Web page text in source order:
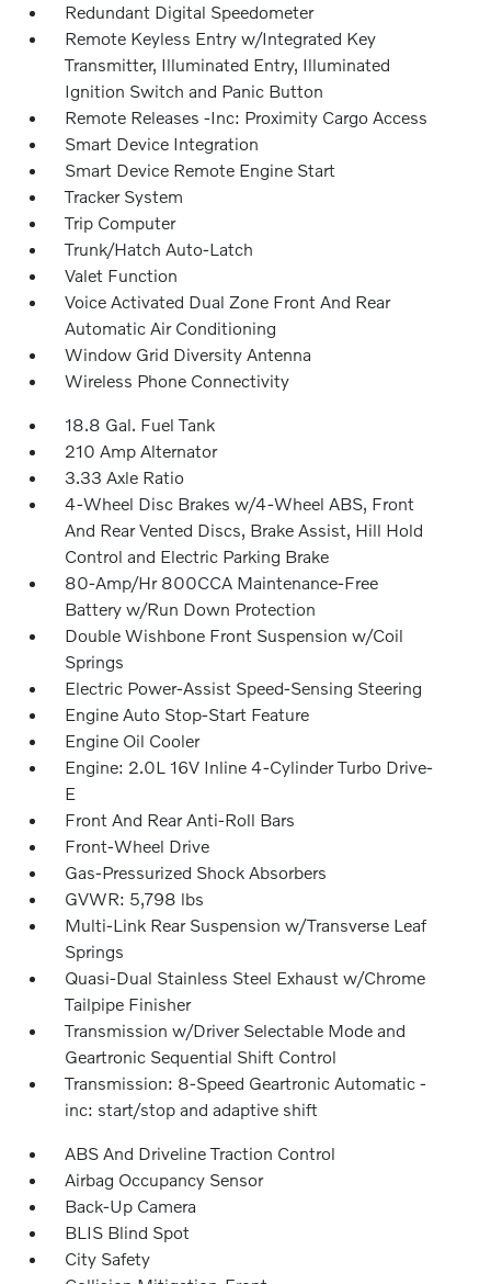
Redundant Digital Speedometer
Remote Keyless Entry w/Integrated Key
Transmitter, Illuminated Entry, Illuminated
Ignition Switch and Panic Button
Remote Releases -Inc: Proximity Cargo Access
Smart Device Integration
Smart Device Remote Engine Start
Tracker System
Trip Computer
Trunk/Hatch Auto-Latch
Valet Function
Voice Activated Dual Zone Front And Rear
Automatic Air Conditioning
Window Grid Diversity Antenna
Wireless Phone Connectivity
18.8 Gal. Fuel Tank
210 Amp Alternator
3.33 Axle Ratio
4-Wheel Disc Brakes w/4-Wheel ABS, Front
And Rear Vented Discs, Brake Assist, Hill Hold
Control and Electric Parking Brake
80-Amp/Hr 800CCA Maintenance-Free
Battery w/Run Down Protection
Double Wishbone Front Suspension w/Coil
Springs
Electric Power-Assist Speed-Sensing Steering
Engine Auto Stop-Start Feature
Engine Oil Cooler
Engine: 2.0L 16V Inline 4-Cylinder Turbo Drive-
E
Front And Rear Anti-Roll Bars
Front-Wheel Drive
Gas-Pressurized Shock Absorbers
GVWR: 5,798 lbs
Multi-Link Rear Suspension w/Transverse Leaf
Springs
Quasi-Dual Stainless Steel Exhaust w/Chrome
Tailpipe Finisher
Transmission w/Driver Selectable Mode and
Geartronic Sequential Shift Control
Transmission: 8-Speed Geartronic Automatic -
inc: start/stop and adaptive shift
ABS And Driveline Traction Control
Airbag Occupancy Sensor
Back-Up Camera
BLIS Blind Spot
City Safety